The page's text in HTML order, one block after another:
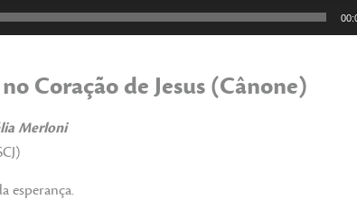
Coração de Jesus (Cânone)
Merloni
esperança.